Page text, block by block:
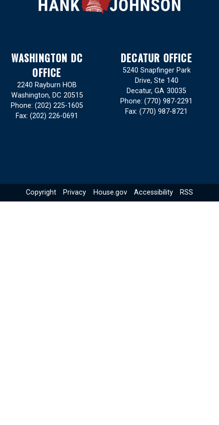
WASHINGTON DC
OFFICE
2240 Rayburn HOB
Washington, DC20515
Phone: (202) 225-1605
Fax: (202) 226-0691
DECATUR OFFICE
5240 Snapfinger Park
Drive, Ste 140
Decatur, GA30035
Phone: (770) 987-2291
Fax: (770) 987-8721
Copyright Privacy House.gov Accessibility RSS